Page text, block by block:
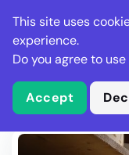
Stella
What is Stella
This site uses
experience.
Do you agree to
Accept